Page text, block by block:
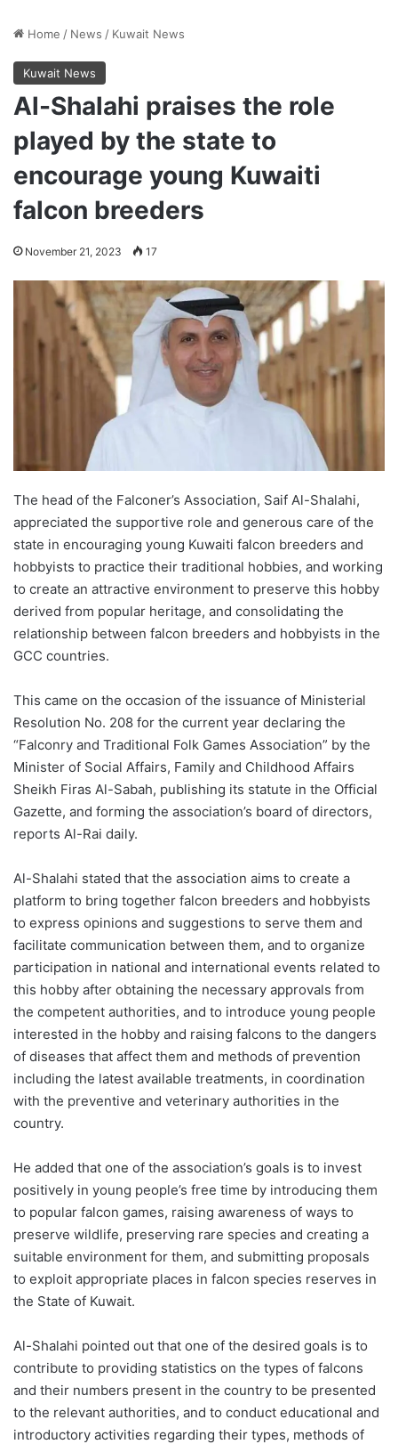
Home / News / Kuwait News
Kuwait News
Al-Shalahi praises the role
played by the state to
encourage young Kuwaiti
falcon breeders
November 21, 2023 17
The head of the Falconer’s Association, Saif Al-Shalahi,
appreciated the supportive role and generous care of the
state in encouraging young Kuwaiti falcon breeders and
hobbyists to practice their traditional hobbies, and working
to create an attractive environment to preserve this hobby
derived from popular heritage, and consolidating the
relationship between falcon breeders and hobbyists in the
GCC countries.
This came on the occasion of the issuance of Ministerial
Resolution No. 208 for the current year declaring the
“Falconry and Traditional Folk Games Association” by the
Minister of Social Affairs, Family and Childhood Affairs
Sheikh Firas Al-Sabah, publishing its statute in the Official
Gazette, and forming the association’s board of directors,
reports Al-Rai daily.
Al-Shalahi stated that the association aims to create a
platform to bring together falcon breeders and hobbyists
to express opinions and suggestions to serve them and
facilitate communication between them, and to organize
participation in national and international events related to
this hobby after obtaining the necessary approvals from
the competent authorities, and to introduce young people
interested in the hobby and raising falcons to the dangers
of diseases that affect them and methods of prevention
including the latest available treatments, in coordination
with the preventive and veterinary authorities in the
country.
He added that one of the association’s goals is to invest
positively in young people’s free time by introducing them
to popular falcon games, raising awareness of ways to
preserve wildlife, preserving rare species and creating a
suitable environment for them, and submitting proposals
to exploit appropriate places in falcon species reserves in
the State of Kuwait.
Al-Shalahi pointed out that one of the desired goals is to
contribute to providing statistics on the types of falcons
and their numbers present in the country to be presented
to the relevant authorities, and to conduct educational and
introductory activities regarding their types, methods of